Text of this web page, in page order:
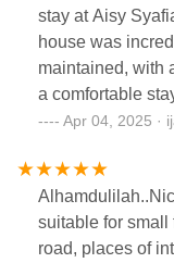
stay at Aisy
house was
maintained, with
a comfortable
and perfect for
kids...The host
making sure
at home. Check-
hassle-free.I
Apr 04, 2025 ·
suitable for small
road, places of